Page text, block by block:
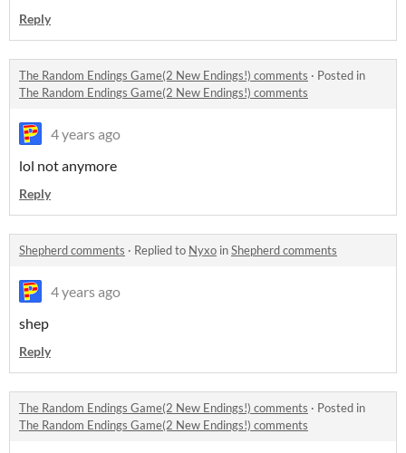
Reply
The Random Endings Game(2 New Endings!) comments · Posted in
The Random Endings Game(2 New Endings!) comments
4 years ago
lol not anymore
Reply
Shepherd comments · Replied to Nyxo inShepherd comments
4 years ago
shep
Reply
The Random Endings Game(2 New Endings!) comments · Posted in
The Random Endings Game(2 New Endings!) comments